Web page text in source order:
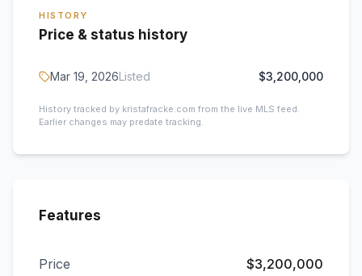
HISTORY
Price & status history
Mar 19, 2026Listed $3,200,000
History tracked by kristafracke.com from the live MLS feed.
Earlier changes may predate tracking.
Features
Price $3,200,000